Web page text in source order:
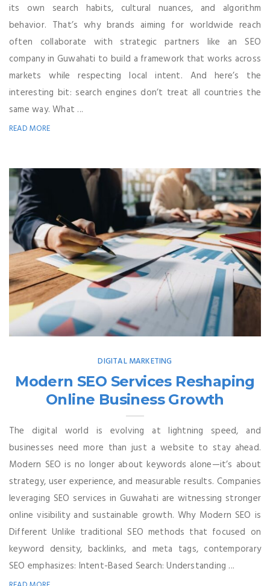
its own search habits, cultural nuances, and algorithm
behavior. That’s why brands aiming for worldwide reach
often collaborate with strategic partners like an SEO
company in Guwahati to build a framework that works across
markets while respecting local intent. And here’s the
interesting bit: search engines don’t treat all countries the
same way. What ...
READ MORE
DIGITAL MARKETING
Modern SEO Services Reshaping
Online Business Growth
The digital world is evolving at lightning speed, and
businesses need more than just a website to stay ahead.
Modern SEO is no longer about keywords alone—it’s about
strategy, user experience, and measurable results. Companies
leveraging SEO services in Guwahati are witnessing stronger
online visibility and sustainable growth. Why Modern SEO is
Different Unlike traditional SEO methods that focused on
keyword density, backlinks, and meta tags, contemporary
SEO emphasizes: Intent-Based Search: Understanding ...